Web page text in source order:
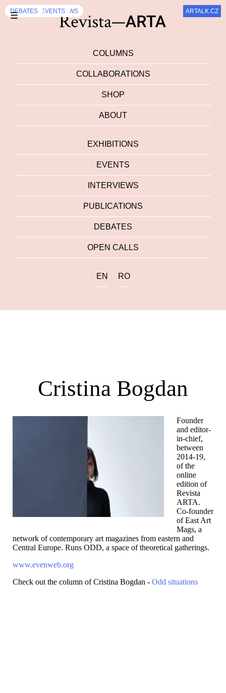
☰
COLUMNS
COLLABORATIONS
SHOP
ABOUT
EXHIBITIONS
EVENTS
INTERVIEWS
PUBLICATIONS
DEBATES
OPEN CALLS
EN RO
Cristina Bogdan
Founder
and editor-
in-chief,
between
2014-19,
of the
online
edition of
Revista
ARTA.
Co-founder
of East Art
Mags, a
network of contemporary art magazines from eastern and
Central Europe. Runs ODD, a space of theoretical gatherings.
www.evenweb.org
Check out the column of Cristina Bogdan - Odd situations
DEBATES
INTERVIEWS
DEBATES
INTERVIEWS
DEBATES INTERVIEWS
EVENTS,INTERVIEWS
INTERVIEWS
DEBATES INTERVIEWS
DEBATES EVENTS
DEBATES ARTALK.CZ